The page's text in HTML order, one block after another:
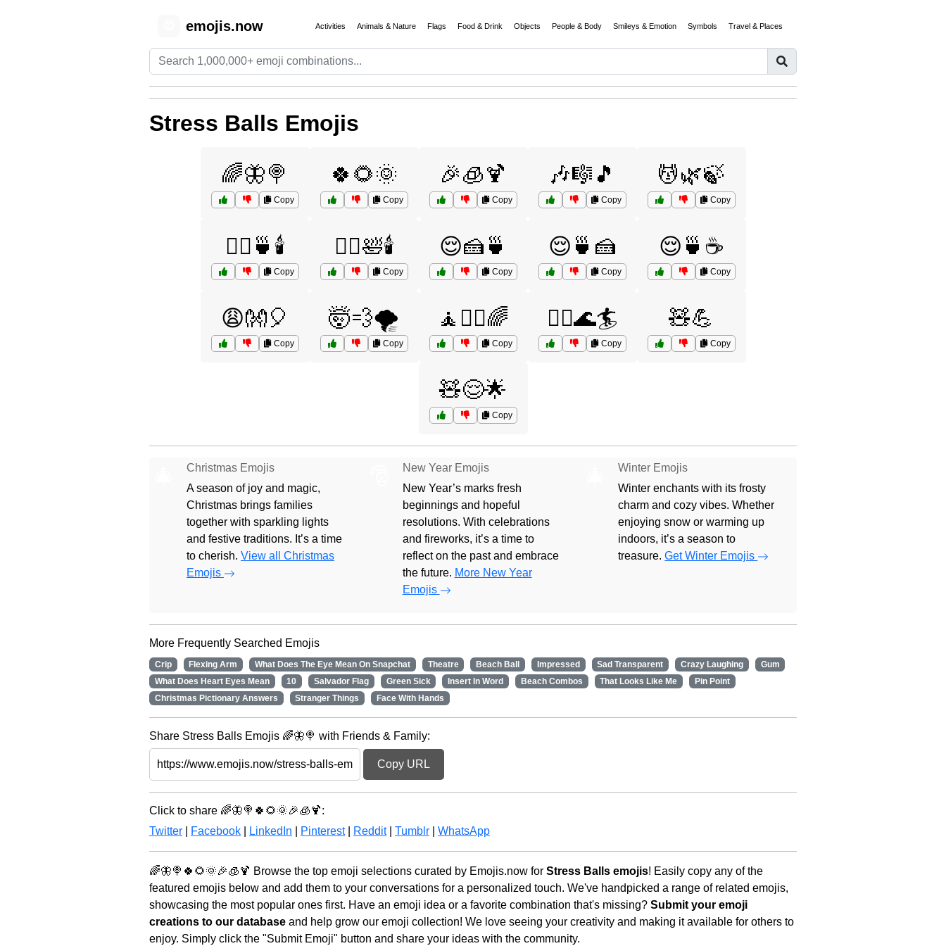
emojis.now Activities Animals & Nature Flags Food & Drink Objects People & Body Smileys & Emotion Symbols Travel & Places
Stress Balls Emojis
🌈🦋🍭
Copy
🍀🌻🌞
Copy
🎉🧊🍹
Copy
🎶🎼🎵
Copy
💆🌿🍃
Copy
💆‍♀️🍵🕯️
Copy
💆‍♂️🛀🕯️
Copy
😌🍰🍵
Copy
😌🍵🍰
Copy
😌🍵☕
Copy
😩👐🎈
Copy
🤯💨🌪️
Copy
🧘🧘‍♂️🌈
Copy
🧘‍♂️🌊🏄
Copy
🧸💪
Copy
🧸😌🌟
Copy
Christmas Emojis
A season of joy and magic,
Christmas brings families
together with sparkling lights
and festive traditions. It’s a time
to cherish. View all Christmas
Emojis
New Year Emojis
New Year’s marks fresh
beginnings and hopeful
resolutions. With celebrations
and fireworks, it’s a time to
reflect on the past and embrace
the future. More New Year
Emojis
Winter Emojis
Winter enchants with its frosty
charm and cozy vibes. Whether
enjoying snow or warming up
indoors, it’s a season to
treasure.Get Winter Emojis
More Frequently Searched Emojis
Crip Flexing Arm What Does The Eye Mean On Snapchat Theatre Beach Ball Impressed Sad Transparent Crazy Laughing
Gum
What Does Heart Eyes Mean
10 Salvador Flag Green Sick Insert In Word Beach Combos That Looks Like Me
Pin Point
Christmas Pictionary Answers
Stranger Things Face With Hands
Share Stress Balls Emojis 🌈🦋🍭 with Friends & Family:
Copy URL
Click to share 🌈🦋🍭🍀🌻🌞🎉🧊🍹:
Twitter
Facebook LinkedIn Pinterest| Reddit| Tumblr WhatsApp
🌈🦋🍭🍀🌻🌞🎉🧊🍹 Browse the top emoji selections curated by Emojis.now for Stress Balls emojis! Easily copy any of the
featured emojis below and add them to your conversations for a personalized touch. We've handpicked a range of related emojis,
showcasing the most popular ones first. Have an emoji idea or a favorite combination that's missing? Submit your emoji
creations to our database and help grow our emoji collection! We love seeing your creativity and making it available for others to
enjoy. Simply click the "Submit Emoji" button and share your ideas with the community.